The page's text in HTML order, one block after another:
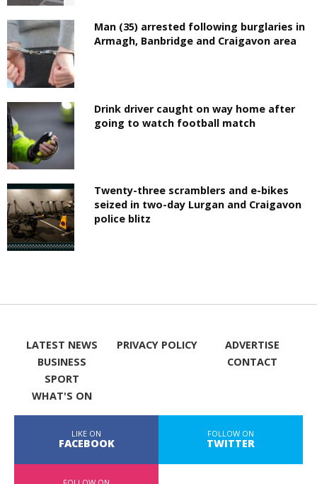
Man (35) arrested following burglaries in
Armagh, Banbridge and Craigavon area
Drink driver caught on way home after
going to watch football match
Twenty-three scramblers and e-bikes
seized in two-day Lurgan and Craigavon
police blitz
LATEST NEWS
BUSINESS
SPORT
WHAT'S ON
PRIVACY POLICY
ADVERTISE
CONTACT
LIKE ON
FACEBOOK
FOLLOW ON
TWITTER